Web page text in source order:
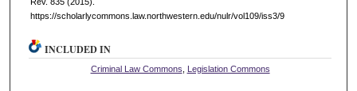
https://scholarlycommons.law.northwestern.edu/nulr/vol109/iss3/9
INCLUDED IN
Criminal Law Commons Legislation Commons